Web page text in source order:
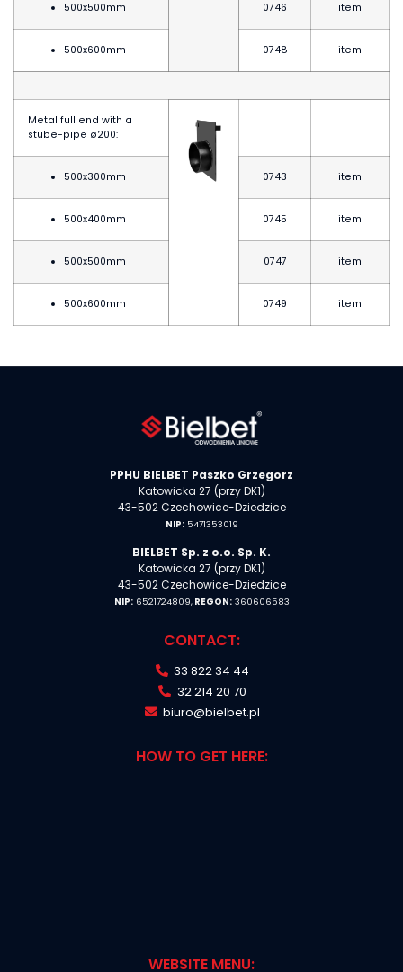
500x500mm 0746 item
500x600mm 0748 item
Metal full end with a
stube-pipe ø200:
500x300mm 0743 item
500x400mm 0745 item
500x500mm 0747 item
500x600mm 0749 item
PPHU BIELBET Paszko Grzegorz
Katowicka 27 (przy DK1)
43-502 Czechowice-Dziedzice
NIP:5471353019
BIELBET Sp. z o.o. Sp. K.
Katowicka 27 (przy DK1)
43-502 Czechowice-Dziedzice
NIP:6521724809,REGON:360606583
CONTACT:
33 822 34 44
32 214 20 70
biuro@bielbet.pl
HOW TO GET HERE:
WEBSITE MENU: